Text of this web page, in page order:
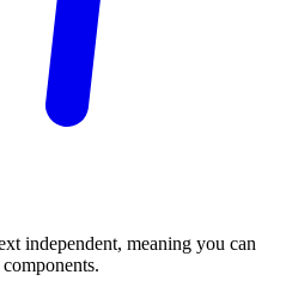
independent, meaning you can